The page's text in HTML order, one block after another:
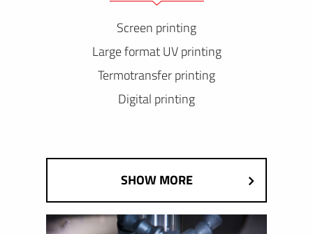
Screen printing
Large format UV printing
Termotransfer printing
Digital printing
SHOW MORE